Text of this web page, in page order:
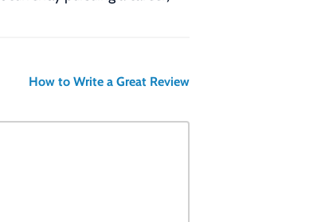
How to Write a Great Review